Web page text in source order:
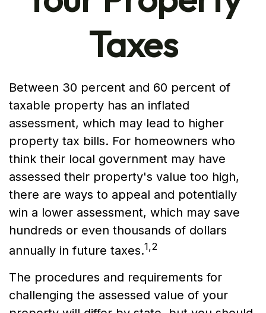
Taxes
Between 30 percent and 60 percent of
taxable property has an inflated
assessment, which may lead to higher
property tax bills. For homeowners who
think their local government may have
assessed their property's value too high,
there are ways to appeal and potentially
win a lower assessment, which may save
hundreds or even thousands of dollars
annually in future taxes.1,2
The procedures and requirements for
challenging the assessed value of your